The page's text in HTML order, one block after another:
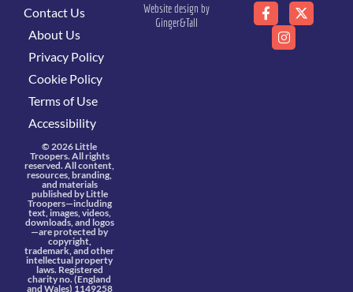
Contact Us
About Us
Privacy Policy
Cookie Policy
Terms of Use
Accessibility
© 2026 Little
Troopers. All rights
reserved. All content,
resources, branding,
and materials
published by Little
Troopers—including
text, images, videos,
downloads, and logos
—are protected by
copyright,
trademark, and other
intellectual property
laws. Registered
charity no. (England
and Wales) 1149258
Website design by
Ginger&Tall